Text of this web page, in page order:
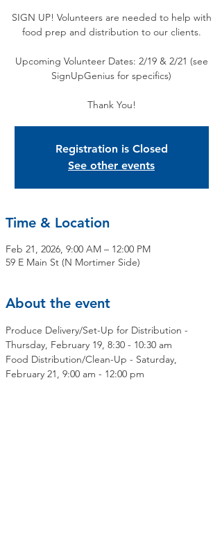
SIGN UP! Volunteers are needed to help with
food prep and distribution to our clients.
Upcoming Volunteer Dates: 2/19 & 2/21 (see
SignUpGenius for specifics)
Thank You!
Registration is Closed
See other events
Time & Location
Feb 21, 2026, 9:00 AM – 12:00 PM
59 E Main St (N Mortimer Side)
About the event
Produce Delivery/Set-Up for Distribution -
Thursday, February 19, 8:30 - 10:30 am
Food Distribution/Clean-Up - Saturday,
February 21, 9:00 am - 12:00 pm